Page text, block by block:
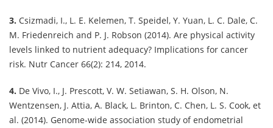
3. Csizmadi, I., L. E. Kelemen, T. Speidel, Y. Yuan, L. C. Dale, C.
M. Friedenreich and P. J. Robson (2014). Are physical activity
levels linked to nutrient adequacy? Implications for cancer
risk. Nutr Cancer 66(2): 214, 2014.
4. De Vivo, I., J. Prescott, V. W. Setiawan, S. H. Olson, N.
Wentzensen, J. Attia, A. Black, L. Brinton, C. Chen, L. S. Cook, et
al. (2014). Genome-wide association study of endometrial